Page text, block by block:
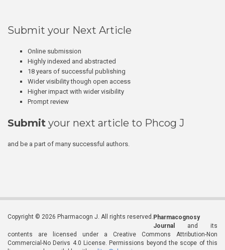
Submit your Next Article
Online submission
Highly indexed and abstracted
18 years of successful publishing
Wider visibility though open access
Higher impact with wider visibility
Prompt review
Submit your next article to Phcog J
and be a part of many successful authors.
Copyright © 2026 Pharmacogn J. All rights reserved. Pharmacognosy
Journal
and its
contents are licensed under a Creative Commons Attribution-Non
Commercial-No Derivs 4.0 License. Permissions beyond the scope of this